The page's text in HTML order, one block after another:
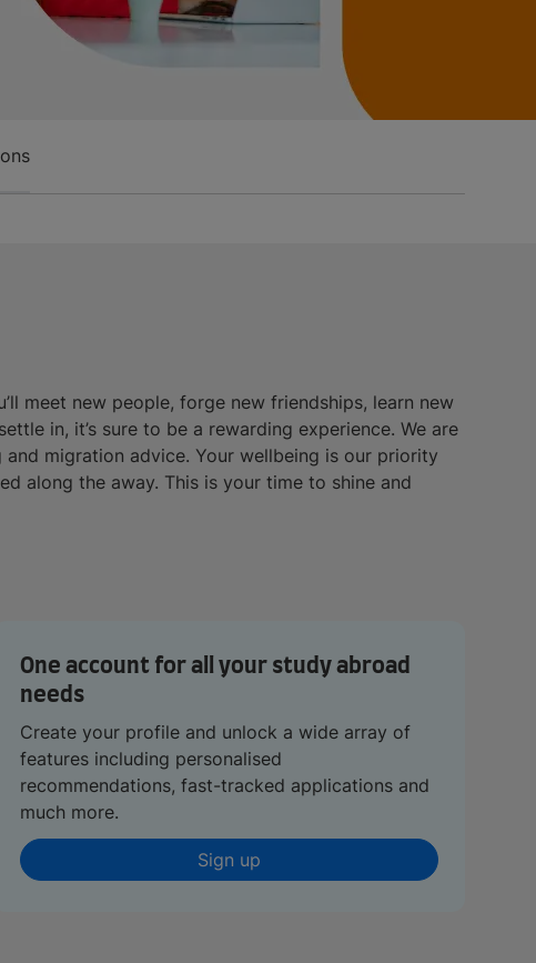
meet new people, forge new friendships, learn new
in, it’s sure to be a rewarding experience. We are
migration advice. Your wellbeing is our priority
along the away. This is your time to shine and
One account for all your study abroad
needs
Create your profile and unlock a wide array of
features including personalised
recommendations, fast-tracked applications and
much more.
Sign up